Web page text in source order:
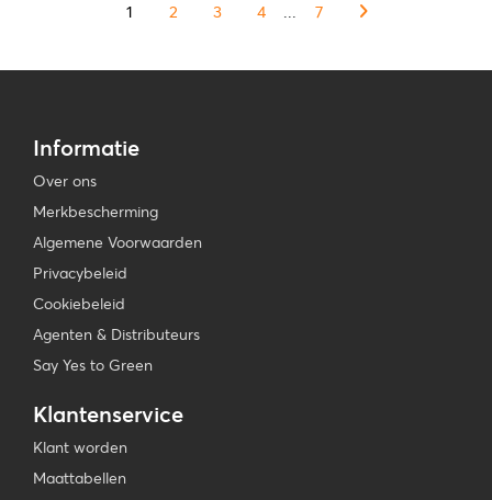
1 2 3 4 ... 7
Informatie
Over ons
Merkbescherming
Algemene Voorwaarden
Privacybeleid
Cookiebeleid
Agenten & Distributeurs
Say Yes to Green
Klantenservice
Klant worden
Maattabellen